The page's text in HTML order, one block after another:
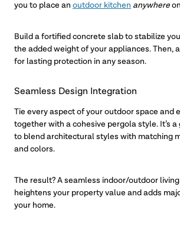
you to place an outdoor kitchen anywhere
Build a fortified concrete slab to stabilize
the added weight of your appliances. Then,
for lasting protection in any season.
Seamless Design Integration
Tie every aspect of your outdoor space and
together with a cohesive pergola style. It’s
to blend architectural styles with matching
and colors.
The result? A seamless indoor/outdoor
heightens your property value and adds
your home.